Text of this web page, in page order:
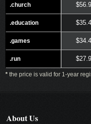
.church
.education
.games
.run
.church
.education
.games
.run
* the price is valid for 1-year
About Us